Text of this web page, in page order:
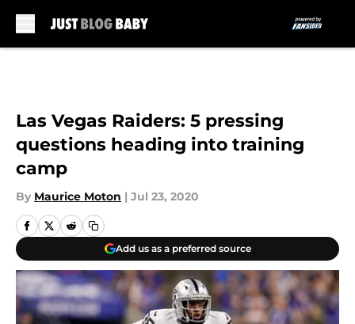
Las Vegas Raiders: 5 pressing
questions heading into training
camp
By Maurice Moton | Jul 23, 2020
Add us as a preferred source